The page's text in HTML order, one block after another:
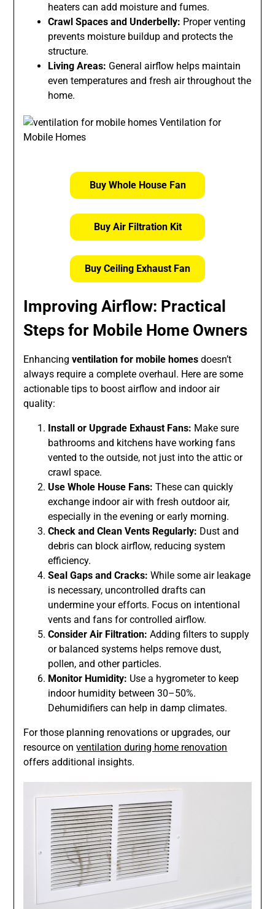
heaters can add moisture and fumes.
Crawl Spaces and Underbelly: Proper venting
prevents moisture buildup and protects the
structure.
Living Areas: General airflow helps maintain
even temperatures and fresh air throughout the
home.
Buy Whole House Fan
Buy Air Filtration Kit
Buy Ceiling Exhaust Fan
Improving Airflow: Practical
Steps for Mobile Home Owners
Enhancingventilation for mobile homes doesn’t
always require a complete overhaul. Here are some
actionable tips to boost airflow and indoor air
quality:
Install or Upgrade Exhaust Fans: Make sure
bathrooms and kitchens have working fans
vented to the outside, not just into the attic or
crawl space.
Use Whole House Fans: These can quickly
exchange indoor air with fresh outdoor air,
especially in the evening or early morning.
Check and Clean Vents Regularly: Dust and
debris can block airflow, reducing system
efficiency.
Seal Gaps and Cracks: While some air leakage
is necessary, uncontrolled drafts can
undermine your efforts. Focus on intentional
vents and fans for controlled airflow.
Consider Air Filtration: Adding filters to supply
or balanced systems helps remove dust,
pollen, and other particles.
Monitor Humidity: Use a hygrometer to keep
indoor humidity between 30–50%.
Dehumidifiers can help in damp climates.
For those planning renovations or upgrades, our
resource onventilation during home renovation
offers additional insights.